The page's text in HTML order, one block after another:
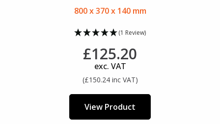
800 x 370 x 140 mm
(1 Review)
£125.20
exc. VAT
(£150.24 inc VAT)
View Product